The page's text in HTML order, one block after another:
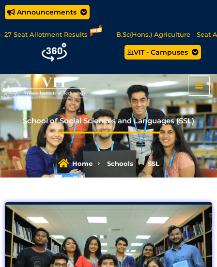
Announcements
Allotment Results B.Sc(Hons.) Agriculture - Seat
MCA Online Degree Programmes - Apply Now
VIT - Campuses
School of Social Sciences and Languages (SSL)
Home Schools SSL